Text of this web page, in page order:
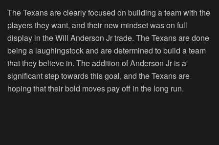
The Texans are clearly focused on building a team with the
players they want, and their new mindset was on full
display in the Will Anderson Jr trade. The Texans are done
being a laughingstock and are determined to build a team
that they believe in. The addition of Anderson Jr is a
significant step towards this goal, and the Texans are
hoping that their bold moves pay off in the long run.